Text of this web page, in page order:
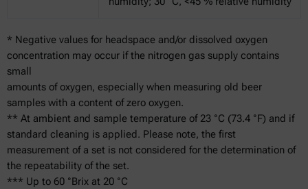
* Negative values for headspace and/or dissolved oxygen
concentration may occur if the nitrogen gas supply contains
small
amounts of oxygen, especially when measuring old beer
samples with a content of zero oxygen.
** At ambient and sample temperature of 23 °C (73.4 °F) and if
standard cleaning is applied. Please note, the first
measurement of a set is not considered for the determination of
the repeatability of the set.
*** Up to 60 °Brix at 20 °C